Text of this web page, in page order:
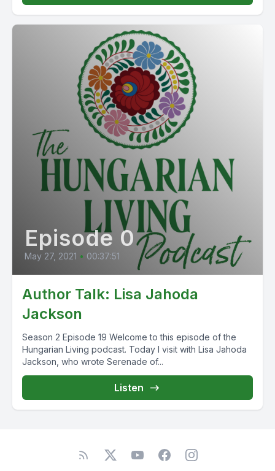
Episode 0
May 27, 2021 • 00:37:51
Author Talk: Lisa Jahoda
Jackson
Season 2 Episode 19 Welcome to this episode of the
Hungarian Living podcast. Today I visit with Lisa Jahoda
Jackson, who wrote Serenade of...
Listen